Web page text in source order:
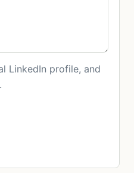
LinkedIn profile, and